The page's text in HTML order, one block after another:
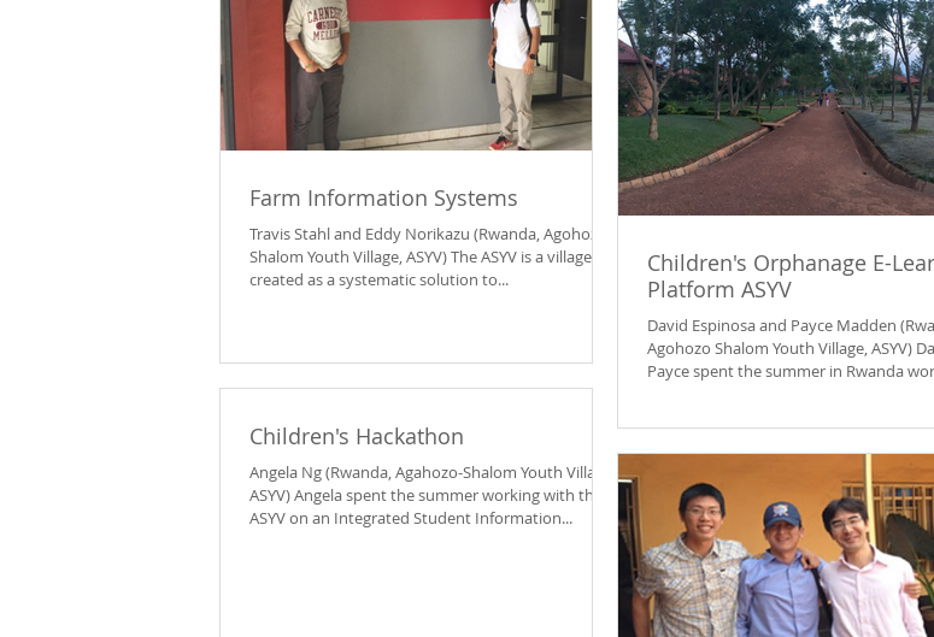
Farm Information Systems
Travis Stahl and Eddy Norikazu (Rwanda, Agohozo-
Shalom Youth Village, ASYV) The ASYV is a village
created as a systematic solution to...
Children's Orphanage E-
Platform ASYV
David Espinosa and Payce Madden
Agohozo Shalom Youth Village, ASYV)
Payce spent the summer in Rwanda
Children's Hackathon
Angela Ng (Rwanda, Agahozo-Shalom Youth Village,
ASYV) Angela spent the summer working with the
ASYV on an Integrated Student Information...